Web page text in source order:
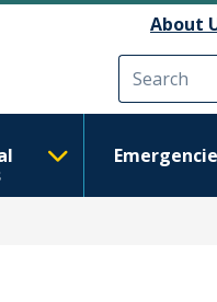
About